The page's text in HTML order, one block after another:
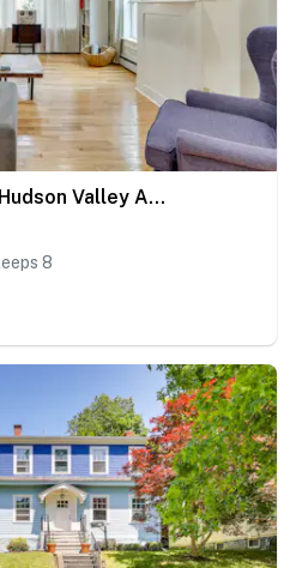
7 Mi to The Walkway: Hudson Valley Adventure Base
8